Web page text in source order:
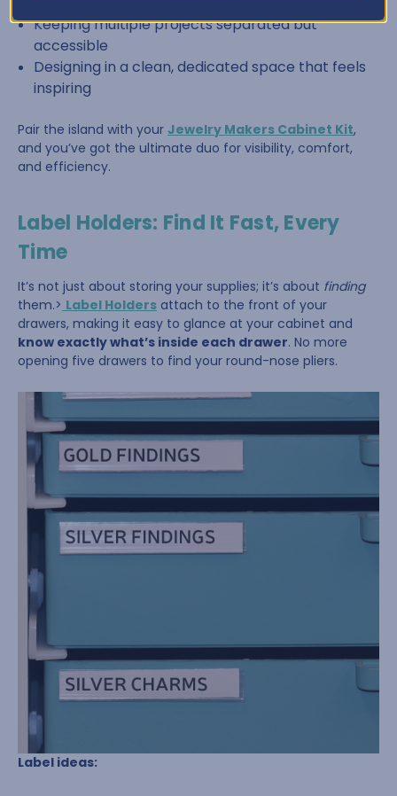
Keeping multiple projects separated but
accessible
Designing in a clean, dedicated space that feels
inspiring
Pair the island with your Jewelry Makers Cabinet Kit,
and you’ve got the ultimate duo for visibility, comfort,
and efficiency.
Label Holders: Find It Fast, Every
Time
It’s not just about storing your supplies; it’s about finding
them.> Label Holders attach to the front of your
drawers, making it easy to glance at your cabinet and
know exactly what’s inside each drawer. No more
opening five drawers to find your round-nose pliers.
Label ideas: